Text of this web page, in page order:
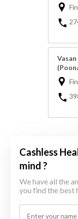
Cashless
mind ?
We have all the
you find the best